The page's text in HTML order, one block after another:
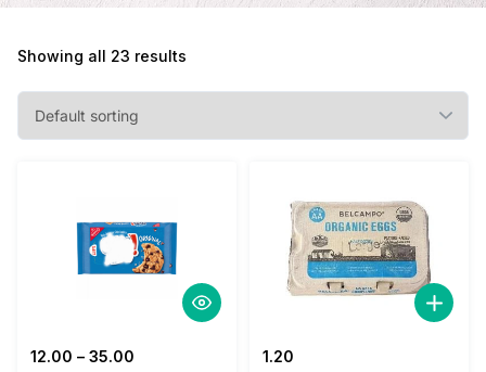
Showing all 23 results
12.00 – 35.00
1.20